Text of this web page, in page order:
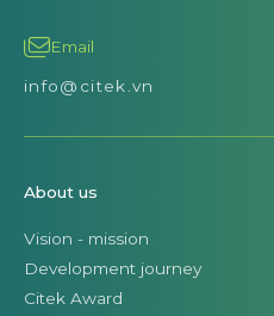
Email
info@citek.vn
About us
Vision - mission
Development journey
Citek Award